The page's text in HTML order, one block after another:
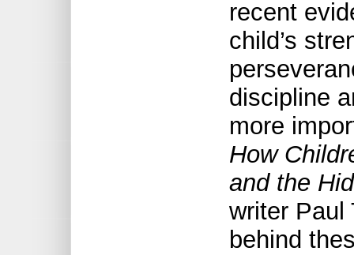
recent
child’s
discipline
more
How
and the
writer Paul
behind